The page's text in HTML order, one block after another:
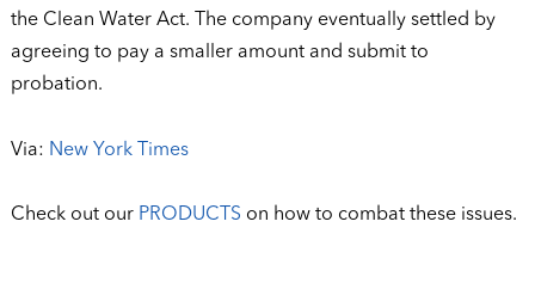
the Clean Water Act. The company eventually settled by
agreeing to pay a smaller amount and submit to
probation.
Via: New York Times
Check out our PRODUCTS on how to combat these issues.